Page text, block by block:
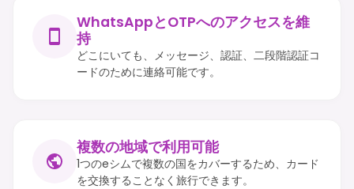
WhatsAppとOTPへのアクセスを維
持
どこにいても、メッセージ、認証、二段階認証コ
ードのために連絡可能です。
複数の地域で利用可能
1つのeシムで複数の国をカバーするため、カード
を交換することなく旅行できます。